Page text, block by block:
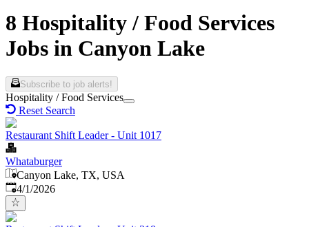
8 Hospitality / Food Services
Jobs in Canyon Lake
Subscribe to job alerts!
Hospitality / Food Services
Reset Search
Restaurant Shift Leader - Unit 1017
Whataburger
Canyon Lake, TX, USA
Published
4/1/2026